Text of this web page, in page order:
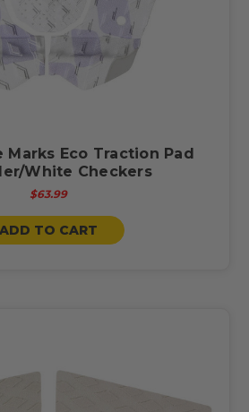
Marks Eco Traction Pad
White Checkers
$63.99
ADD TO CART